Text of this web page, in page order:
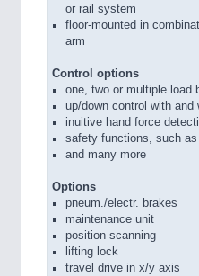
or rail system
floor-mounted in
arm
Control options
one, two or multiple load
up/down control with and
inuitive hand force
safety functions, such as
and many more
Options
pneum./electr. brakes
maintenance unit
position scanning
lifting lock
travel drive in x/y axis